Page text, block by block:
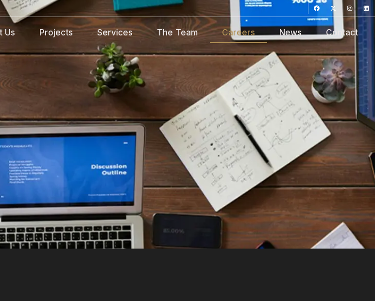
Us Projects Services The Team Careers News Contact